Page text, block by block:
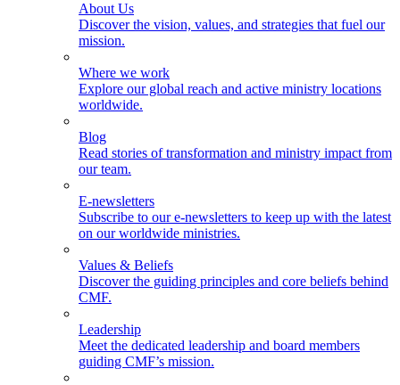
About Us
Discover the vision, values, and strategies that fuel our
mission.
Where we work
Explore our global reach and active ministry locations
worldwide.
Blog
Read stories of transformation and ministry impact from
our team.
E-newsletters
Subscribe to our e-newsletters to keep up with the latest
on our worldwide ministries.
Values & Beliefs
Discover the guiding principles and core beliefs behind
CMF.
Leadership
Meet the dedicated leadership and board members
guiding CMF’s mission.